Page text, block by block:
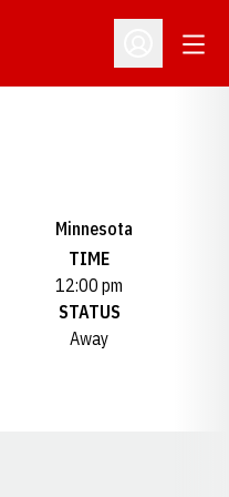
Open
Minnesota
TIME
12:00 pm
STATUS
Away